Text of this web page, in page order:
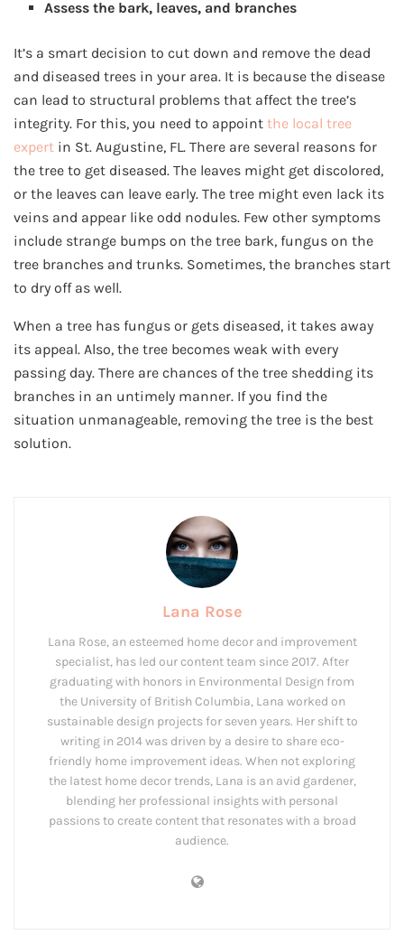
Assess the bark, leaves, and branches
It’s a smart decision to cut down and remove the dead
and diseased trees in your area. It is because the disease
can lead to structural problems that affect the tree’s
integrity. For this, you need to appoint the local tree
expert in St. Augustine, FL. There are several reasons for
the tree to get diseased. The leaves might get discolored,
or the leaves can leave early. The tree might even lack its
veins and appear like odd nodules. Few other symptoms
include strange bumps on the tree bark, fungus on the
tree branches and trunks. Sometimes, the branches start
to dry off as well.
When a tree has fungus or gets diseased, it takes away
its appeal. Also, the tree becomes weak with every
passing day. There are chances of the tree shedding its
branches in an untimely manner. If you find the
situation unmanageable, removing the tree is the best
solution.
Lana Rose
Lana Rose, an esteemed home decor and improvement
specialist, has led our content team since 2017. After
graduating with honors in Environmental Design from
the University of British Columbia, Lana worked on
sustainable design projects for seven years. Her shift to
writing in 2014 was driven by a desire to share eco-
friendly home improvement ideas. When not exploring
the latest home decor trends, Lana is an avid gardener,
blending her professional insights with personal
passions to create content that resonates with a broad
audience.